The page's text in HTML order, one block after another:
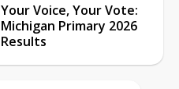
Your Voice, Your Vote:
Michigan Primary 2026
Results